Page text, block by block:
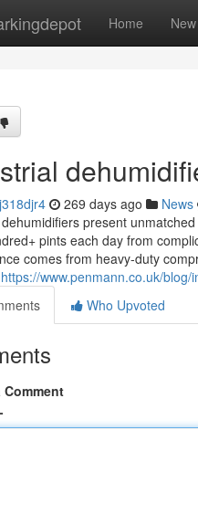
Home New
269 days ago News
present
pints each day from
comes from heavy-duty
https://www.penmann.co.uk/
Who Upvoted
Comment